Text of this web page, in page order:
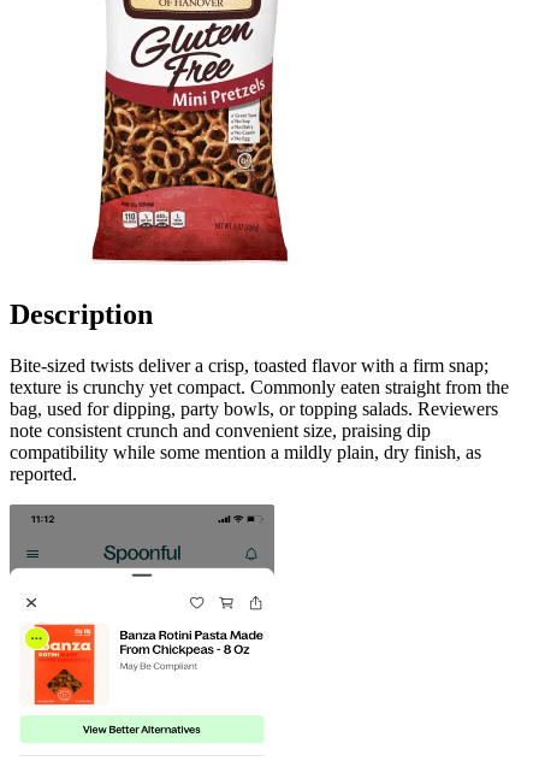
Description
Bite-sized twists deliver a crisp, toasted flavor with a firm snap;
texture is crunchy yet compact. Commonly eaten straight from the
bag, used for dipping, party bowls, or topping salads. Reviewers
note consistent crunch and convenient size, praising dip
compatibility while some mention a mildly plain, dry finish, as
reported.